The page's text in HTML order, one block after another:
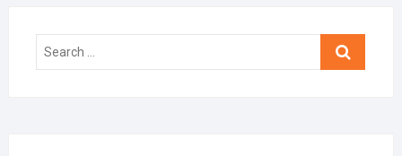
Search